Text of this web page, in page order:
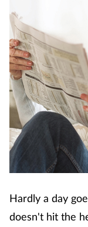
Customer service
Dementia
Diabetes
Digestive health
Eyes & ears
Flu
Hardly a day
doesn't hit the